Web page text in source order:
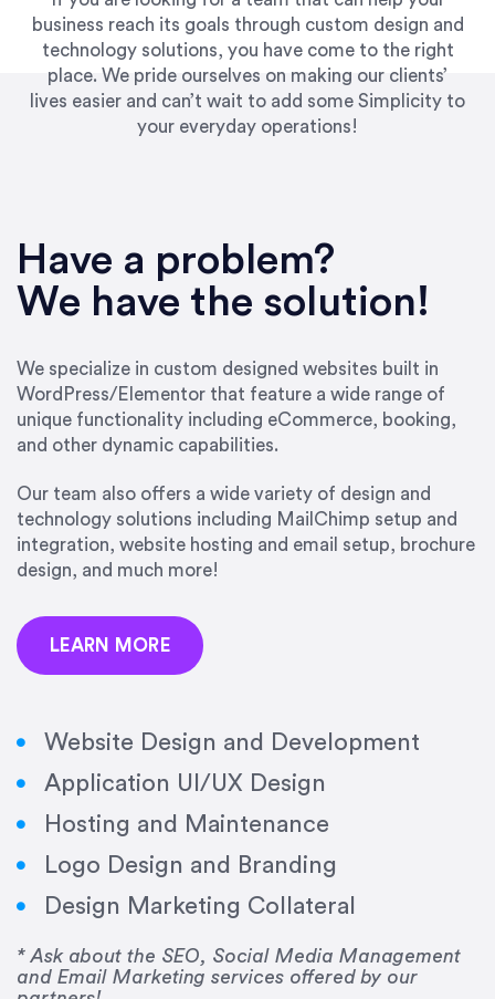
business reach its goals through custom design and
technology solutions, you have come to the right
place. We pride ourselves on making our clients’
lives easier and can’t wait to add some Simplicity to
your everyday operations!
Have a problem?
We have the solution!
We specialize in custom designed websites built in
WordPress/Elementor that feature a wide range of
unique functionality including eCommerce, booking,
and other dynamic capabilities.
Our team also offers a wide variety of design and
technology solutions including MailChimp setup and
integration, website hosting and email setup, brochure
design, and much more!
LEARN MORE
Website Design and Development
Application UI/UX Design
Hosting and Maintenance
Logo Design and Branding
Design Marketing Collateral
* Ask about the SEO, Social Media Management
and Email Marketing services offered by our
UpWork. [Due to] Emily’s natural willingness
and ability to go above and beyond, to see the
big picture and not just work myopically and
our firm. She was hired to do one job, and I’ve
since hired her to do 3 more. Plus, she has a
network that she works with on
SEO/optimizations to ensure that the design &
precision and success.”
Jonathan Marashlian
“Emily is a consummate professional. Her work
was impeccable, she communicated clearly and
frequently, and was very amenable to changes
her for any graphic design work–she is a joy to
Drew Davis